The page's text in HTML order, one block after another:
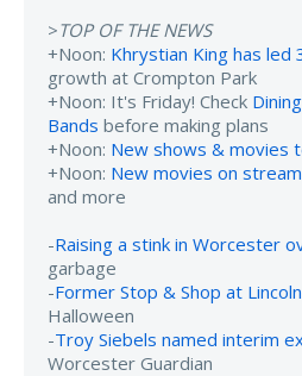
>TOP OF THE NEWS
+Noon: Khrystian King has led
growth at Crompton Park
+Noon: It's Friday! Check
Bands before making plans
+Noon: New shows & movies
+Noon: New movies on
and more
-Raising a stink in Worcester
garbage
-Former Stop & Shop at
Halloween
-Troy Siebels named interim
Worcester Guardian